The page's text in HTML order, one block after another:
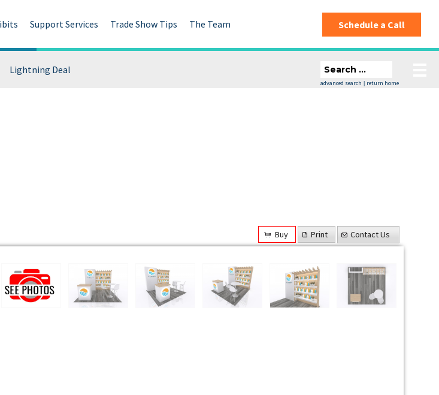
Support Services Trade Show Tips The Team Schedule a Call
Lightning Deal
advanced search return home
Contact Us
Print
Buy